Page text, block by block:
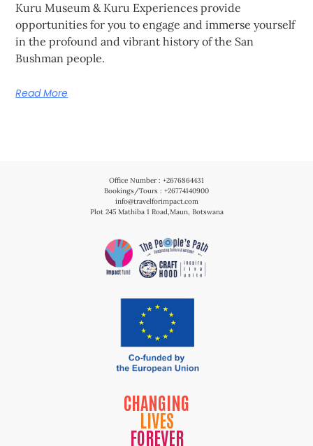
Kuru Museum & Kuru Experiences provide
opportunities for you to engage and immerse yourself
in the profound and vibrant history of the San
Bushman people.
Read More
Office Number : +2676864431
Bookings/Tours : +26774140900
info@travelforimpact.com
Plot 245 Mathiba 1 Road,Maun, Botswana
CHANGING
LIVES
FOREVER